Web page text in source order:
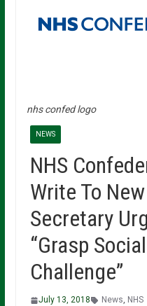
nhs confed logo
NEWS
NHS
Write To
Secretary
“Grasp
Challenge”
July 13, 2018 News, NHS